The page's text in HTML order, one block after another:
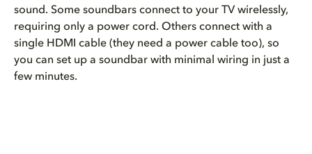
sound. Some soundbars connect to your TV wirelessly,
requiring only a power cord. Others connect with a
single HDMI cable (they need a power cable too), so
you can set up a soundbar with minimal wiring in just a
few minutes.